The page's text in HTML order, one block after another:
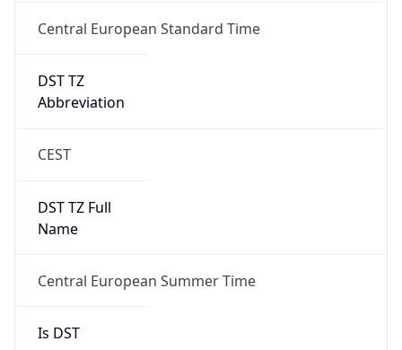
Central European Standard Time
DST TZ
Abbreviation
CEST
DST TZ Full
Name
Central European Summer Time
Is DST